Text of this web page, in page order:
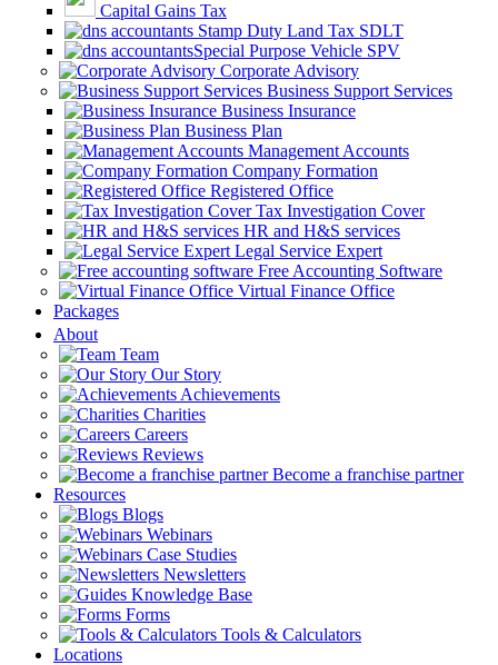
Capital Gains Tax
Stamp Duty Land Tax SDLT
Special Purpose Vehicle SPV
Corporate Advisory
Business Support Services
Business Insurance
Business Plan
Management Accounts
Company Formation
Registered Office
Tax Investigation Cover
HR and H&S services
Legal Service Expert
Free Accounting Software
Virtual Finance Office
Packages
About
Team
Our Story
Achievements
Charities
Careers
Reviews
Become a franchise partner
Resources
Blogs
Webinars
Case Studies
Newsletters
Knowledge Base
Forms
Tools & Calculators
Locations